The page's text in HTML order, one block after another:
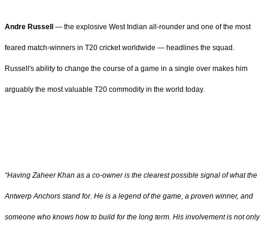
Andre Russell — the explosive West Indian all-rounder and one of the most
feared match-winners in T20 cricket worldwide — headlines the squad.
Russell's ability to change the course of a game in a single over makes him
arguably the most valuable T20 commodity in the world today.
“Having Zaheer Khan as a co-owner is the clearest possible signal of what the
Antwerp Anchors stand for. He is a legend of the game, a proven winner, and
someone who knows how to build for the long term. His involvement is not only